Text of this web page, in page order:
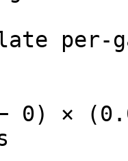
per-
0) ×